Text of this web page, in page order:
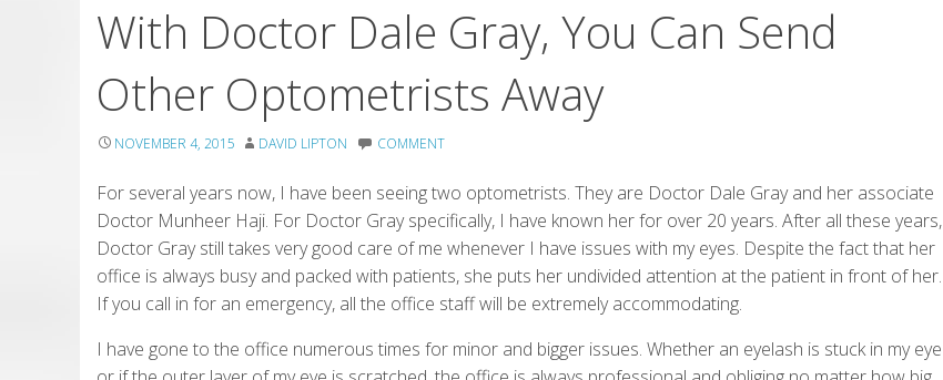
With Doctor Dale Gray, You Can Send
Other Optometrists Away
NOVEMBER 4, 2015 DAVID LIPTON COMMENT
For several years now, I have been seeing two optometrists. They are Doctor Dale Gray and her associate
Doctor Munheer Haji. For Doctor Gray specifically, I have known her for over 20 years. After all these years,
Doctor Gray still takes very good care of me whenever I have issues with my eyes. Despite the fact that her
office is always busy and packed with patients, she puts her undivided attention at the patient in front of her.
If you call in for an emergency, all the office staff will be extremely accommodating.
I have gone to the office numerous times for minor and bigger issues. Whether an eyelash is stuck in my eye